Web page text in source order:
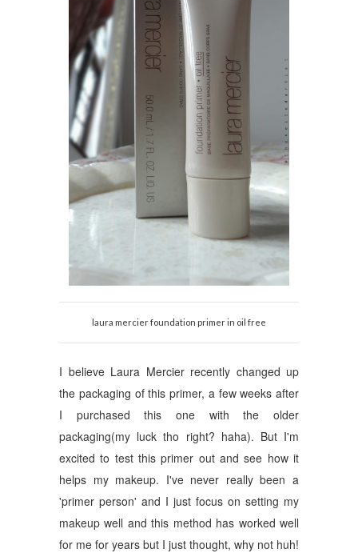
laura mercier foundation primer in oil free
I believe Laura Mercier recently changed up
the packaging of this primer, a few weeks after
I purchased this one with the older
packaging(my luck tho right? haha). But I'm
excited to test this primer out and see how it
helps my makeup. I've never really been a
'primer person' and I just focus on setting my
makeup well and this method has worked well
for me for years but I just thought, why not huh!